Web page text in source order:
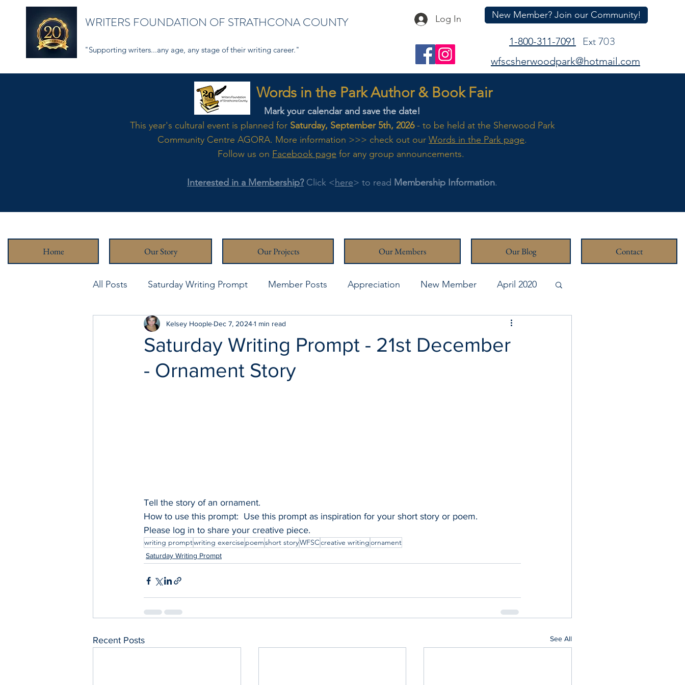
WRITERS FOUNDATION OF STRATHCONA COUNTY
"Supporting writers...any age, any stage of their writing career."
Log In New Member? Join our Community!
1-800-311-7091 Ext 703
wfscsherwoodpark@hotmail.com
Words in the Park Author & Book Fair
Mark your calendar and save the date!
This year's cultural event is planned for Saturday, September 5th, 2026- to be held at the Sherwood Park
Community Centre AGORA. More information >>> check out our Words in the Park page.
Follow us on Facebook page for any group announcements.
Interested in a Membership?Click <here> to read Membership Information.
Home Our Story Our Projects Our Members Our Blog Contact
All Posts Saturday Writing Prompt Member Posts Appreciation New Member April 2020
Never Been Better Strathcona Writers' Muse
Saturday Writing Prompt - 21st December
- Ornament Story
Kelsey Hoople Dec 7, 20241 min read
Tell the story of an ornament.
How to use this prompt:  Use this prompt as inspiration for your short story or poem.
Please log in to share your creative piece.
writing promptwriting exercise poemshort storyWFSCcreative writingornament
Saturday Writing Prompt
Recent Posts See All